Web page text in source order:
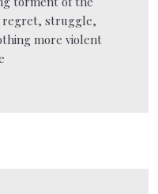
regret, struggle,
more violent